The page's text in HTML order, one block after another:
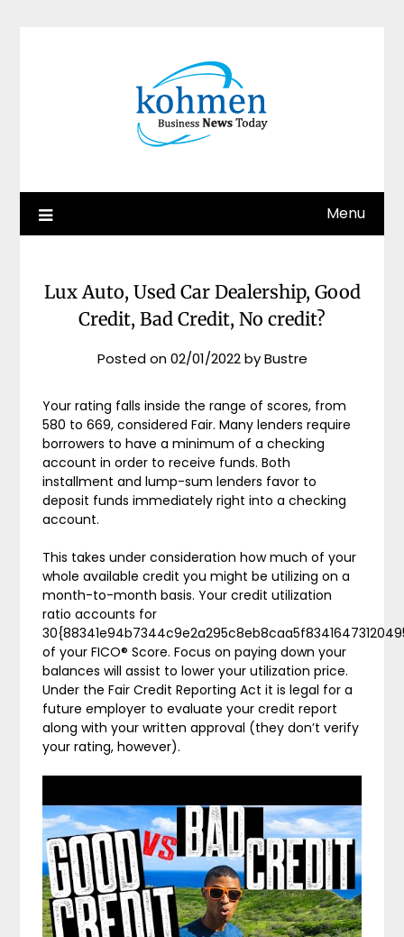
Menu
Lux Auto, Used Car Dealership, Good
Credit, Bad Credit, No credit?
Posted on02/01/2022byBustre
Your rating falls inside the range of scores, from
580 to 669, considered Fair. Many lenders require
borrowers to have a minimum of a checking
account in order to receive funds. Both
installment and lump-sum lenders favor to
deposit funds immediately right into a checking
account.
This takes under consideration how much of your
whole available credit you might be utilizing on a
month-to-month basis. Your credit utilization
ratio accounts for
of your FICO® Score. Focus on paying down your
balances will assist to lower your utilization price.
Under the Fair Credit Reporting Act it is legal for a
future employer to evaluate your credit report
along with your written approval (they don’t verify
your rating, however).